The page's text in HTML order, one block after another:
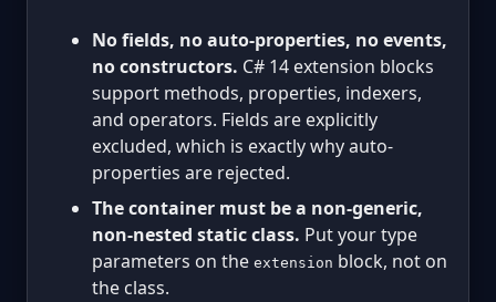
No fields, no auto-properties, no events,
no constructors. C# 14 extension blocks
support methods, properties, indexers,
and operators. Fields are explicitly
excluded, which is exactly why auto-
properties are rejected.
The container must be a non-generic,
non-nested static class. Put your type
parameters on the extension block, not on
the class.